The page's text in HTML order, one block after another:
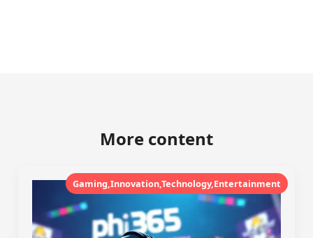
More content
Gaming,Innovation,Technology,Entertainment